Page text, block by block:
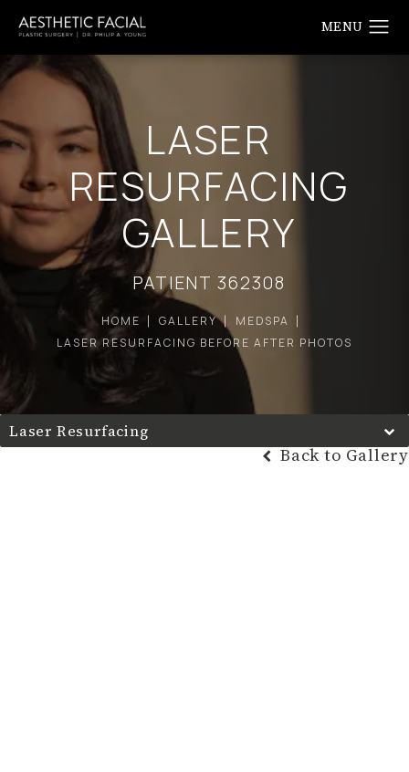
LASER
RESURFACING
GALLERY
PATIENT 362308
HOME GALLERY
MEDSPA
LASER RESURFACING BEFORE AFTER PHOTOS
Laser Resurfacing
Back to Gallery